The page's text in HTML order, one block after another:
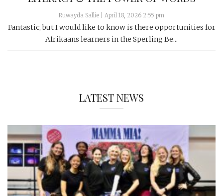
Ruwayda Sallie April 18, 2026 2:55 pm
Fantastic, but I would like to know is there opportunities for
Afrikaans learners in the Sperling Be...
LATEST NEWS